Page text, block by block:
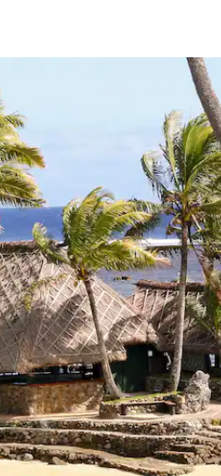
explore by touch or swipe gestures.